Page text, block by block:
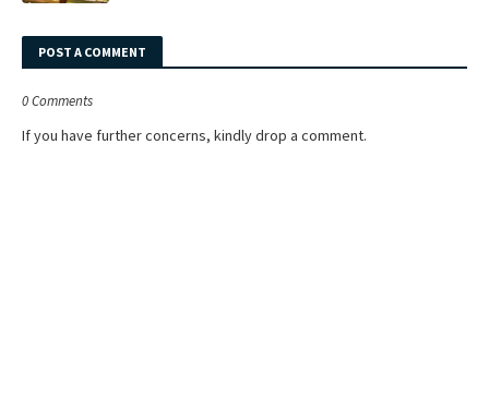
POST A COMMENT
0 Comments
If you have further concerns, kindly drop a comment.